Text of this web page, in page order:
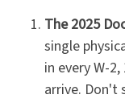
The 2025
single
in every W-
arrive.